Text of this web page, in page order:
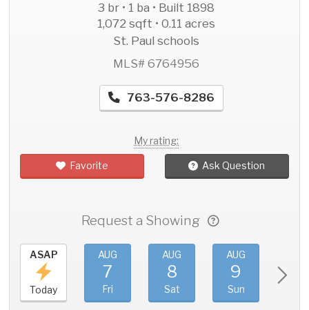
3 br • 1 ba • Built 1898
1,072 sqft • 0.11 acres
St. Paul schools
MLS# 6764956
763-576-8286
My rating:
Favorite Ask Question
Request a Showing
ASAP
Today
AUG
7
Fri
AUG
8
Sat
AUG
9
Sun